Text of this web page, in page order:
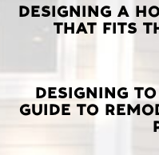
LATEST
POSTS
DESIGNING A
THAT FITS
DESIGNING
GUIDE TO